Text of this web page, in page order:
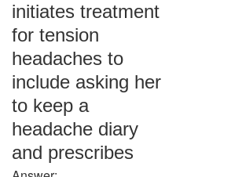
initiates treatment
for tension
headaches to
include asking her
to keep a
headache diary
and prescribes